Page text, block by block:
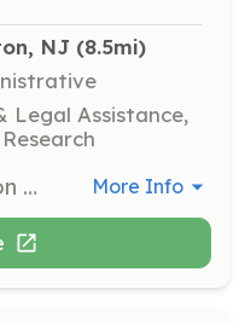
NJ (8.5mi)
Legal Assistance,
Help with food distribution and organization at Mill One. Volunteers assist with setup, distribution, and cleanup. More Info